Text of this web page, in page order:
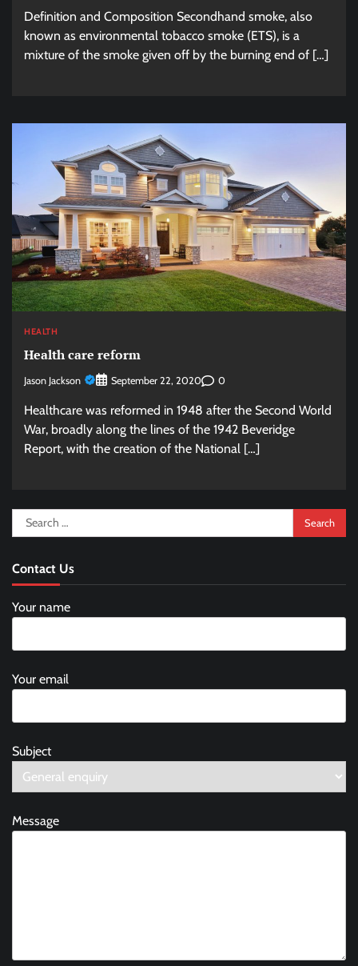
Definition and Composition Secondhand smoke, also
known as environmental tobacco smoke (ETS), is a
mixture of the smoke given off by the burning end of […]
HEALTH
Health care reform
Jason Jackson September 22, 2020 0
Healthcare was reformed in 1948 after the Second World
War, broadly along the lines of the 1942 Beveridge
Report, with the creation of the National […]
Search
for:
Contact Us
Your name
Your email
Subject
Message